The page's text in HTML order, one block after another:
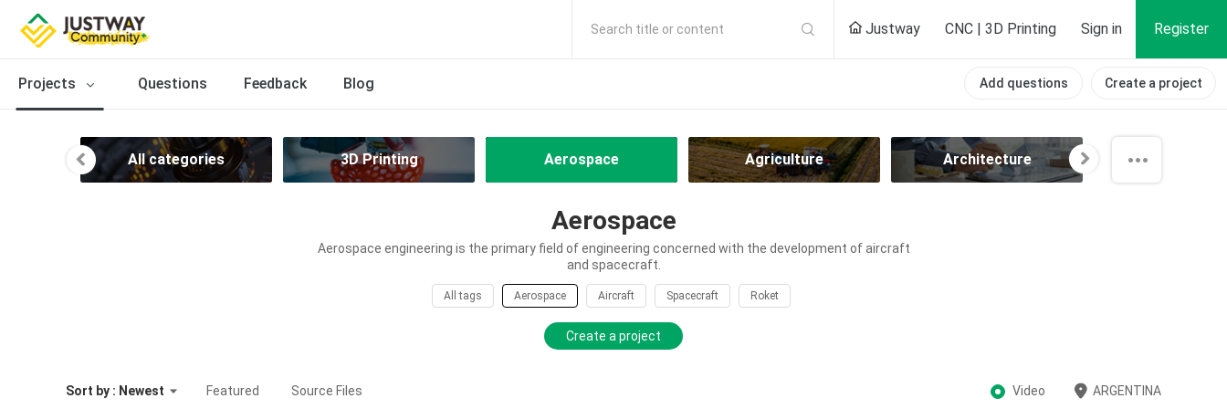
Search title or content Justway CNC | 3D Printing Sign in Register
Projects Questions Feedback Blog Add questions Create a project
All categories 3D Printing Aerospace Agriculture Architecture
Aerospace
Aerospace engineering is the primary field of engineering concerned with the development of aircraft
and spacecraft.
All tags Aerospace Aircraft Spacecraft Roket
Create a project
Sort by : Newest Featured Source Files Video ARGENTINA